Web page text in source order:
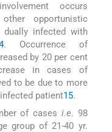
occurs
opportunistic
dually infected with
. Occurrence of
by 20 per cent
in cases of
to be due to more
patient15.
of cases i.e. 98
group of 21-40 yr.